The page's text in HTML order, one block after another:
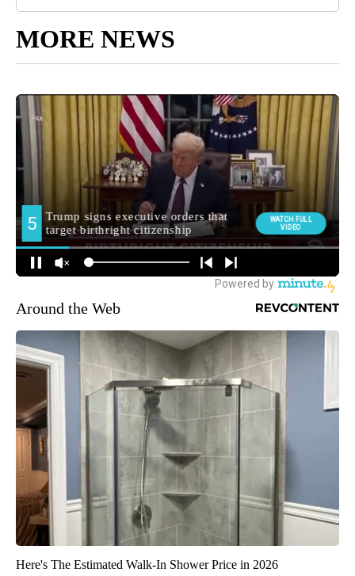
MORE NEWS
Around the Web
Here's The Estimated Walk-In Shower Price in 2026